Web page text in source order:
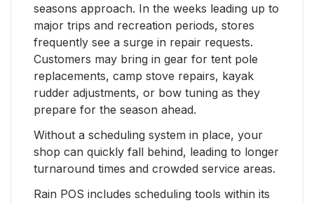
seasons approach. In the weeks leading up to
major trips and recreation periods, stores
frequently see a surge in repair requests.
Customers may bring in gear for tent pole
replacements, camp stove repairs, kayak
rudder adjustments, or bow tuning as they
prepare for the season ahead.
Without a scheduling system in place, your
shop can quickly fall behind, leading to longer
turnaround times and crowded service areas.
Rain POS includes scheduling tools within its